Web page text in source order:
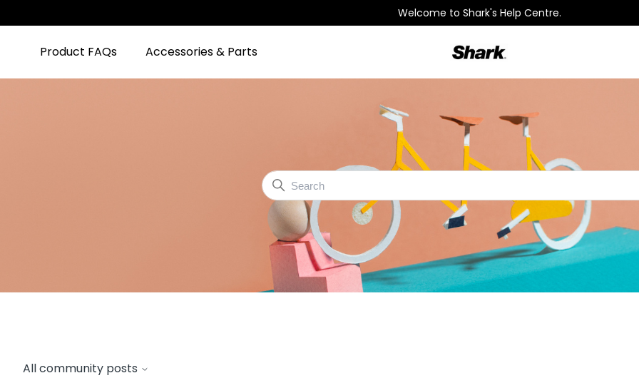
Welcome to Shark's Help Centre.
Product FAQs Accessories & Parts Shark
All community posts